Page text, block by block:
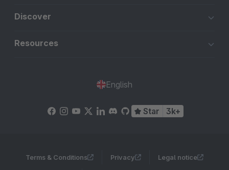
Discover
Resources
English
Star 3k+
Terms & Conditions Privacy Legal notice